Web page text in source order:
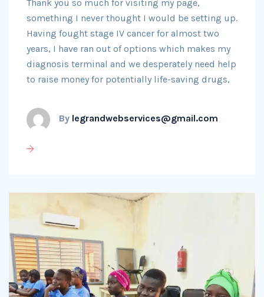
Thank you so much for visiting my page,
something I never thought I would be setting up.
Having fought stage IV cancer for almost two
years, I have ran out of options which makes my
diagnosis terminal and we desperately need help
to raise money for potentially life-saving drugs,
By legrandwebservices@gmail.com